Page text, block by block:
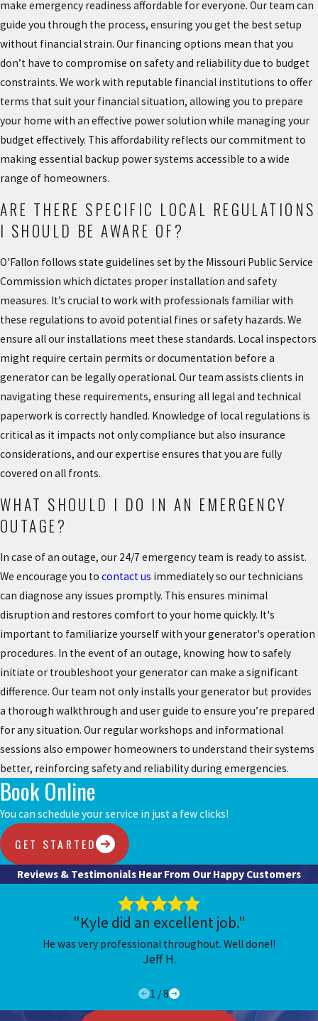
make emergency readiness affordable for everyone. Our team can
guide you through the process, ensuring you get the best setup
without financial strain. Our financing options mean that you
don’t have to compromise on safety and reliability due to budget
constraints. We work with reputable financial institutions to offer
terms that suit your financial situation, allowing you to prepare
your home with an effective power solution while managing your
budget effectively. This affordability reflects our commitment to
making essential backup power systems accessible to a wide
range of homeowners.
ARE THERE SPECIFIC LOCAL REGULATIONS
I SHOULD BE AWARE OF?
O'Fallon follows state guidelines set by the Missouri Public Service
Commission which dictates proper installation and safety
measures. It’s crucial to work with professionals familiar with
these regulations to avoid potential fines or safety hazards. We
ensure all our installations meet these standards. Local inspectors
might require certain permits or documentation before a
generator can be legally operational. Our team assists clients in
navigating these requirements, ensuring all legal and technical
paperwork is correctly handled. Knowledge of local regulations is
critical as it impacts not only compliance but also insurance
considerations, and our expertise ensures that you are fully
covered on all fronts.
WHAT SHOULD I DO IN AN EMERGENCY
OUTAGE?
In case of an outage, our 24/7 emergency team is ready to assist.
We encourage you to contact us immediately so our technicians
can diagnose any issues promptly. This ensures minimal
disruption and restores comfort to your home quickly. It's
important to familiarize yourself with your generator's operation
procedures. In the event of an outage, knowing how to safely
initiate or troubleshoot your generator can make a significant
difference. Our team not only installs your generator but provides
a thorough walkthrough and user guide to ensure you’re prepared
for any situation. Our regular workshops and informational
sessions also empower homeowners to understand their systems
better, reinforcing safety and reliability during emergencies.
Book Online
You can schedule your service in just a few clicks!
GET STARTED
Reviews & Testimonials Hear From Our Happy Customers
"Kyle did an excellent job."
He was very professional throughout. Well done!!
Jeff H.
1 /8